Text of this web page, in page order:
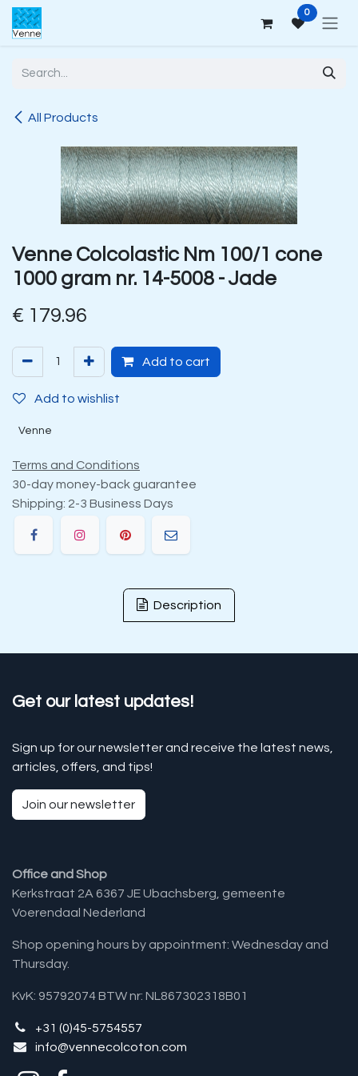
Skip to Content 0
All Products
Venne Colcolastic Nm 100/1 cone
1000 gram nr. 14-5008 - Jade
€ 179.96
Add to cart
Add to wishlist
Venne
Terms and Conditions
30-day money-back guarantee
Shipping: 2-3 Business Days
Description
Get our latest updates!
Sign up for our newsletter and receive the latest news,
articles, offers, and tips!
Join our newsletter
Office and Shop
Kerkstraat 2A 6367 JE Ubachsberg, gemeente
Voerendaal Nederland
Shop opening hours by appointment: Wednesday and
Thursday.
KvK: 95792074 BTW nr: NL867302318B01
+31 (0)45-5754557
info@vennecolcoton.com